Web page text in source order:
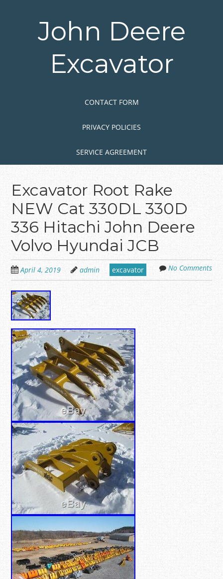
John Deere
Excavator
CONTACT FORM
PRIVACY POLICIES
SERVICE AGREEMENT
Excavator Root Rake
NEW Cat 330DL 330D
336 Hitachi John Deere
Volvo Hyundai JCB
April 4, 2019 admin excavator No Comments